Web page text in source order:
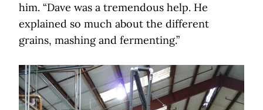
him. “Dave was a tremendous help. He
explained so much about the different
grains, mashing and fermenting.”